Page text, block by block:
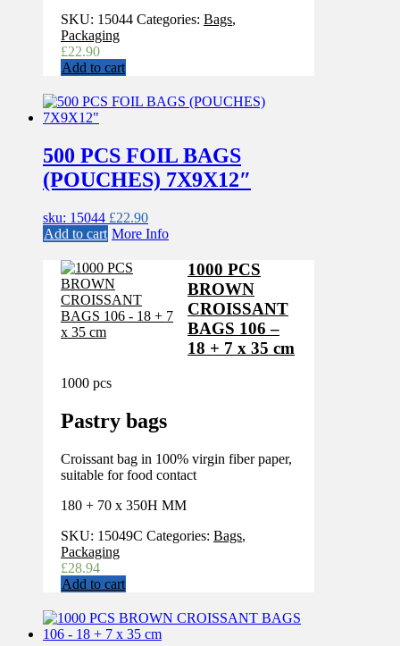
SKU: 15044 Categories: Bags,
Packaging
£22.90
Add to cart
500 PCS FOIL BAGS
(POUCHES) 7X9X12″
sku: 15044 £22.90
Add to cart More Info
1000 PCS
BROWN
CROISSANT
BAGS 106 –
18 + 7 x 35 cm
1000 pcs
Pastry bags
Croissant bag in 100% virgin fiber paper,
suitable for food contact
180 + 70 x 350H MM
SKU: 15049C Categories: Bags,
Packaging
£28.94
Add to cart